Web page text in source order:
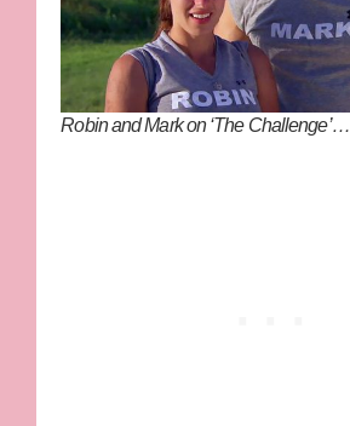
Robin and Mark on ‘The Challenge’…